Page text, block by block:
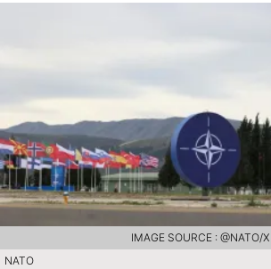
NATO
IMAGE SOURCE : @NATO/X